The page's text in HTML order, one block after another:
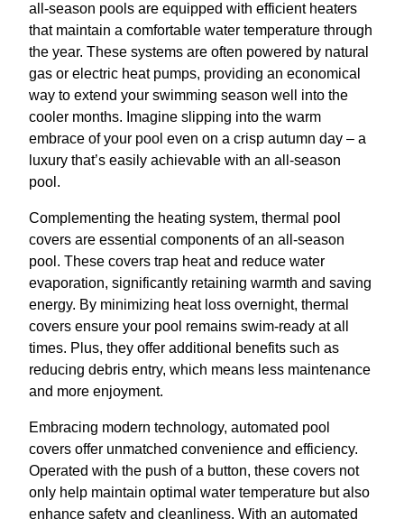
all-season pools are equipped with efficient heaters
that maintain a comfortable water temperature through
the year. These systems are often powered by natural
gas or electric heat pumps, providing an economical
way to extend your swimming season well into the
cooler months. Imagine slipping into the warm
embrace of your pool even on a crisp autumn day – a
luxury that’s easily achievable with an all-season
pool.
Complementing the heating system, thermal pool
covers are essential components of an all-season
pool. These covers trap heat and reduce water
evaporation, significantly retaining warmth and saving
energy. By minimizing heat loss overnight, thermal
covers ensure your pool remains swim-ready at all
times. Plus, they offer additional benefits such as
reducing debris entry, which means less maintenance
and more enjoyment.
Embracing modern technology, automated pool
covers offer unmatched convenience and efficiency.
Operated with the push of a button, these covers not
only help maintain optimal water temperature but also
enhance safety and cleanliness. With an automated